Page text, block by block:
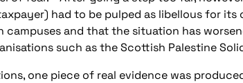
had to be pulped as libellous for
campuses and that the situation has
such as the Scottish Palestine
one piece of real evidence was